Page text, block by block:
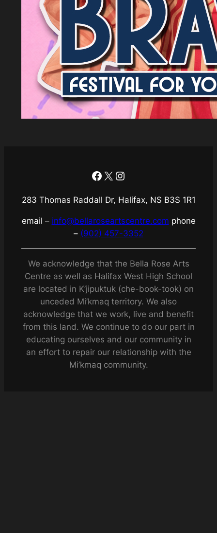
Facebook
X Instagram
283 Thomas Raddall Dr, Halifax, NS B3S 1R1
email – info@bellaroseartscentre.com phone
– (902) 457-3352
We acknowledge that the Bella Rose Arts
Centre as well as Halifax West High School
are located in K’jipuktuk (che-book-took) on
unceded Mi’kmaq territory. We also
acknowledge that we work, live and benefit
from this land. We continue to do our part in
educating ourselves and our community in
an effort to repair our relationship with the
Mi’kmaq community.